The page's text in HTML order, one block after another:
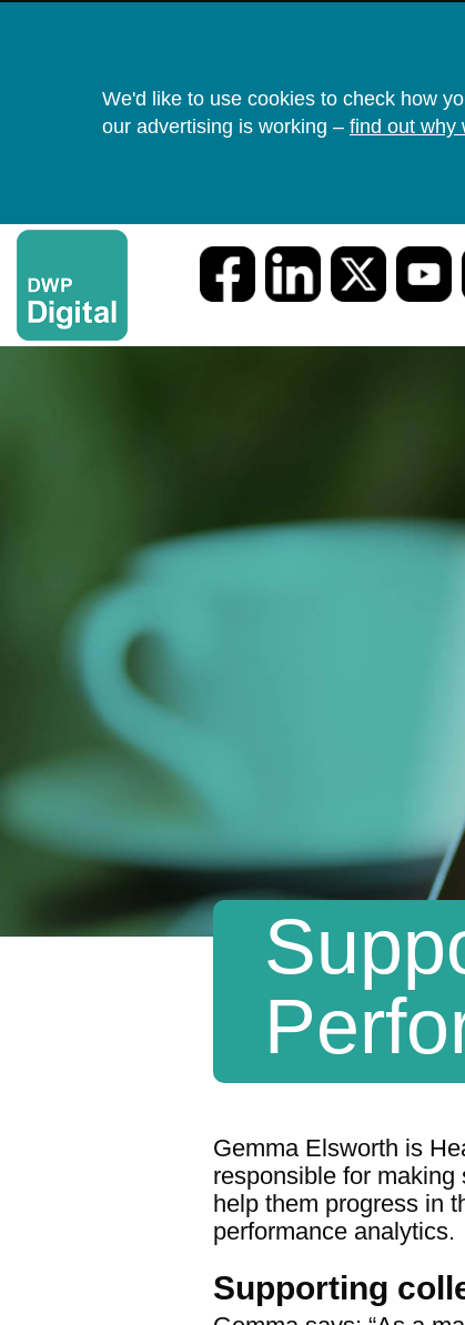
We'd like to use cookies to check how
our advertising is working – find out why
Gemma Elsworth is
responsible for
help them progress in
performance analytics.
Supporting